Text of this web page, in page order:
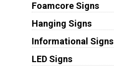
Foamcore Signs
Hanging Signs
Informational Signs
LED Signs